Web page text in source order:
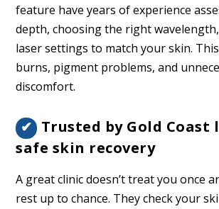
feature have years of experience
depth, choosing the right
laser settings to match your skin.
burns, pigment problems, and
discomfort.
✔ Trusted by Gold Coast
safe skin recovery
A great clinic doesn’t treat you once
rest up to chance. They check your